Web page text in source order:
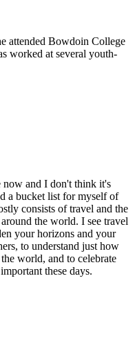
attended Bowdoin College
worked at several youth-
now and I don't think it's
a bucket list for myself of
consists of travel and the
the world. I see travel
your horizons and your
to understand just how
world, and to celebrate
these days.